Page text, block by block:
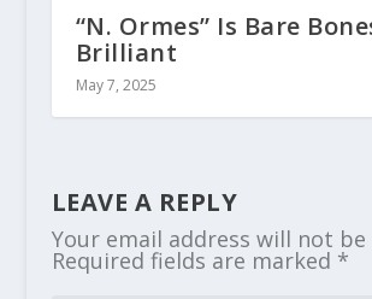
“N. Ormes” Is Bare
Brilliant
May 7, 2025
LEAVE A REPLY
Your email address will not
Required fields are marked *